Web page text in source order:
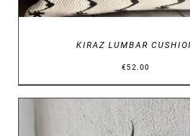
KIRAZ LUMBAR
€52.00